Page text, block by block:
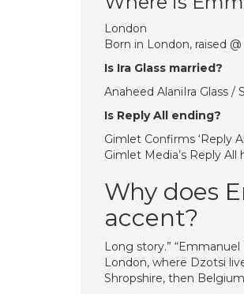
London
Born in London, raised
Is Ira Glass married?
Anaheed AlaniIra Glass /
Is Reply All ending?
Gimlet Confirms ‘Reply
Gimlet Media’s Reply
Why does
accent?
Long story.”
London, where Dzotsi
Shropshire, then